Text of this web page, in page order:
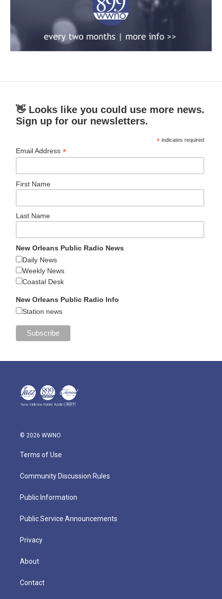
👋 Looks like you could use more news.
Sign up for our newsletters.
* indicates required
Email Address*
First Name
Last Name
New Orleans Public Radio News
Daily News
Weekly News
Coastal Desk
New Orleans Public Radio Info
Station news
© 2026 WWNO
Terms of Use
Community Discussion Rules
Public Information
Public Service Announcements
Privacy
About
Contact